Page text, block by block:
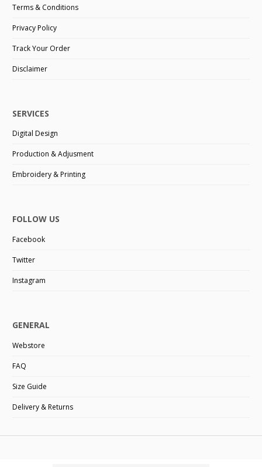
Terms & Conditions
Privacy Policy
Track Your Order
Disclaimer
SERVICES
Digital Design
Production & Adjusment
Embroidery & Printing
FOLLOW US
Facebook
Twitter
Instagram
GENERAL
Webstore
FAQ
Size Guide
Delivery & Returns